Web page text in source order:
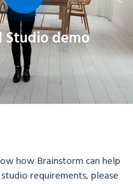
demo
how Brainstorm can help
requirements, please